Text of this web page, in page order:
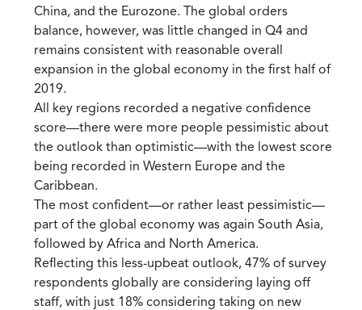
China, and the Eurozone. The global orders
balance, however, was little changed in Q4 and
remains consistent with reasonable overall
expansion in the global economy in the first half of
2019.
All key regions recorded a negative confidence
score—there were more people pessimistic about
the outlook than optimistic—with the lowest score
being recorded in Western Europe and the
Caribbean.
The most confident—or rather least pessimistic—
part of the global economy was again South Asia,
followed by Africa and North America.
Reflecting this less-upbeat outlook, 47% of survey
respondents globally are considering laying off
staff, with just 18% considering taking on new